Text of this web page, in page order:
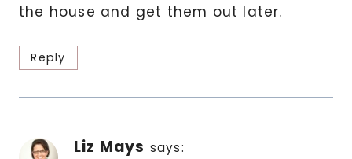
the house and get them out later.
Reply
Liz Mays says: